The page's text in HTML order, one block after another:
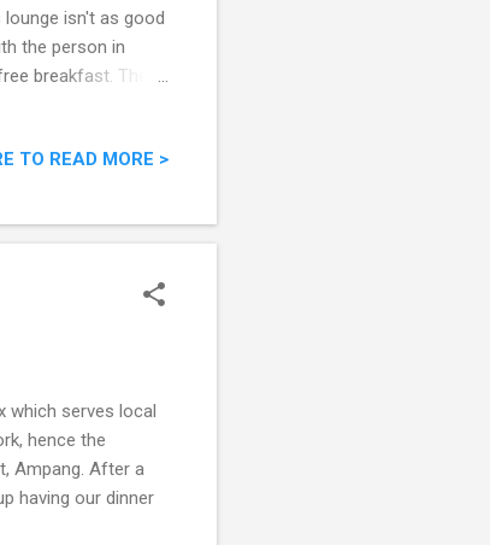
isn't as good
the person in
breakfast. The
TO READ MORE >
which serves local
hence the
Ampang. After a
having our dinner